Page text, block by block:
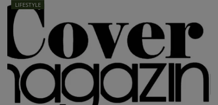
LIFESTYLE